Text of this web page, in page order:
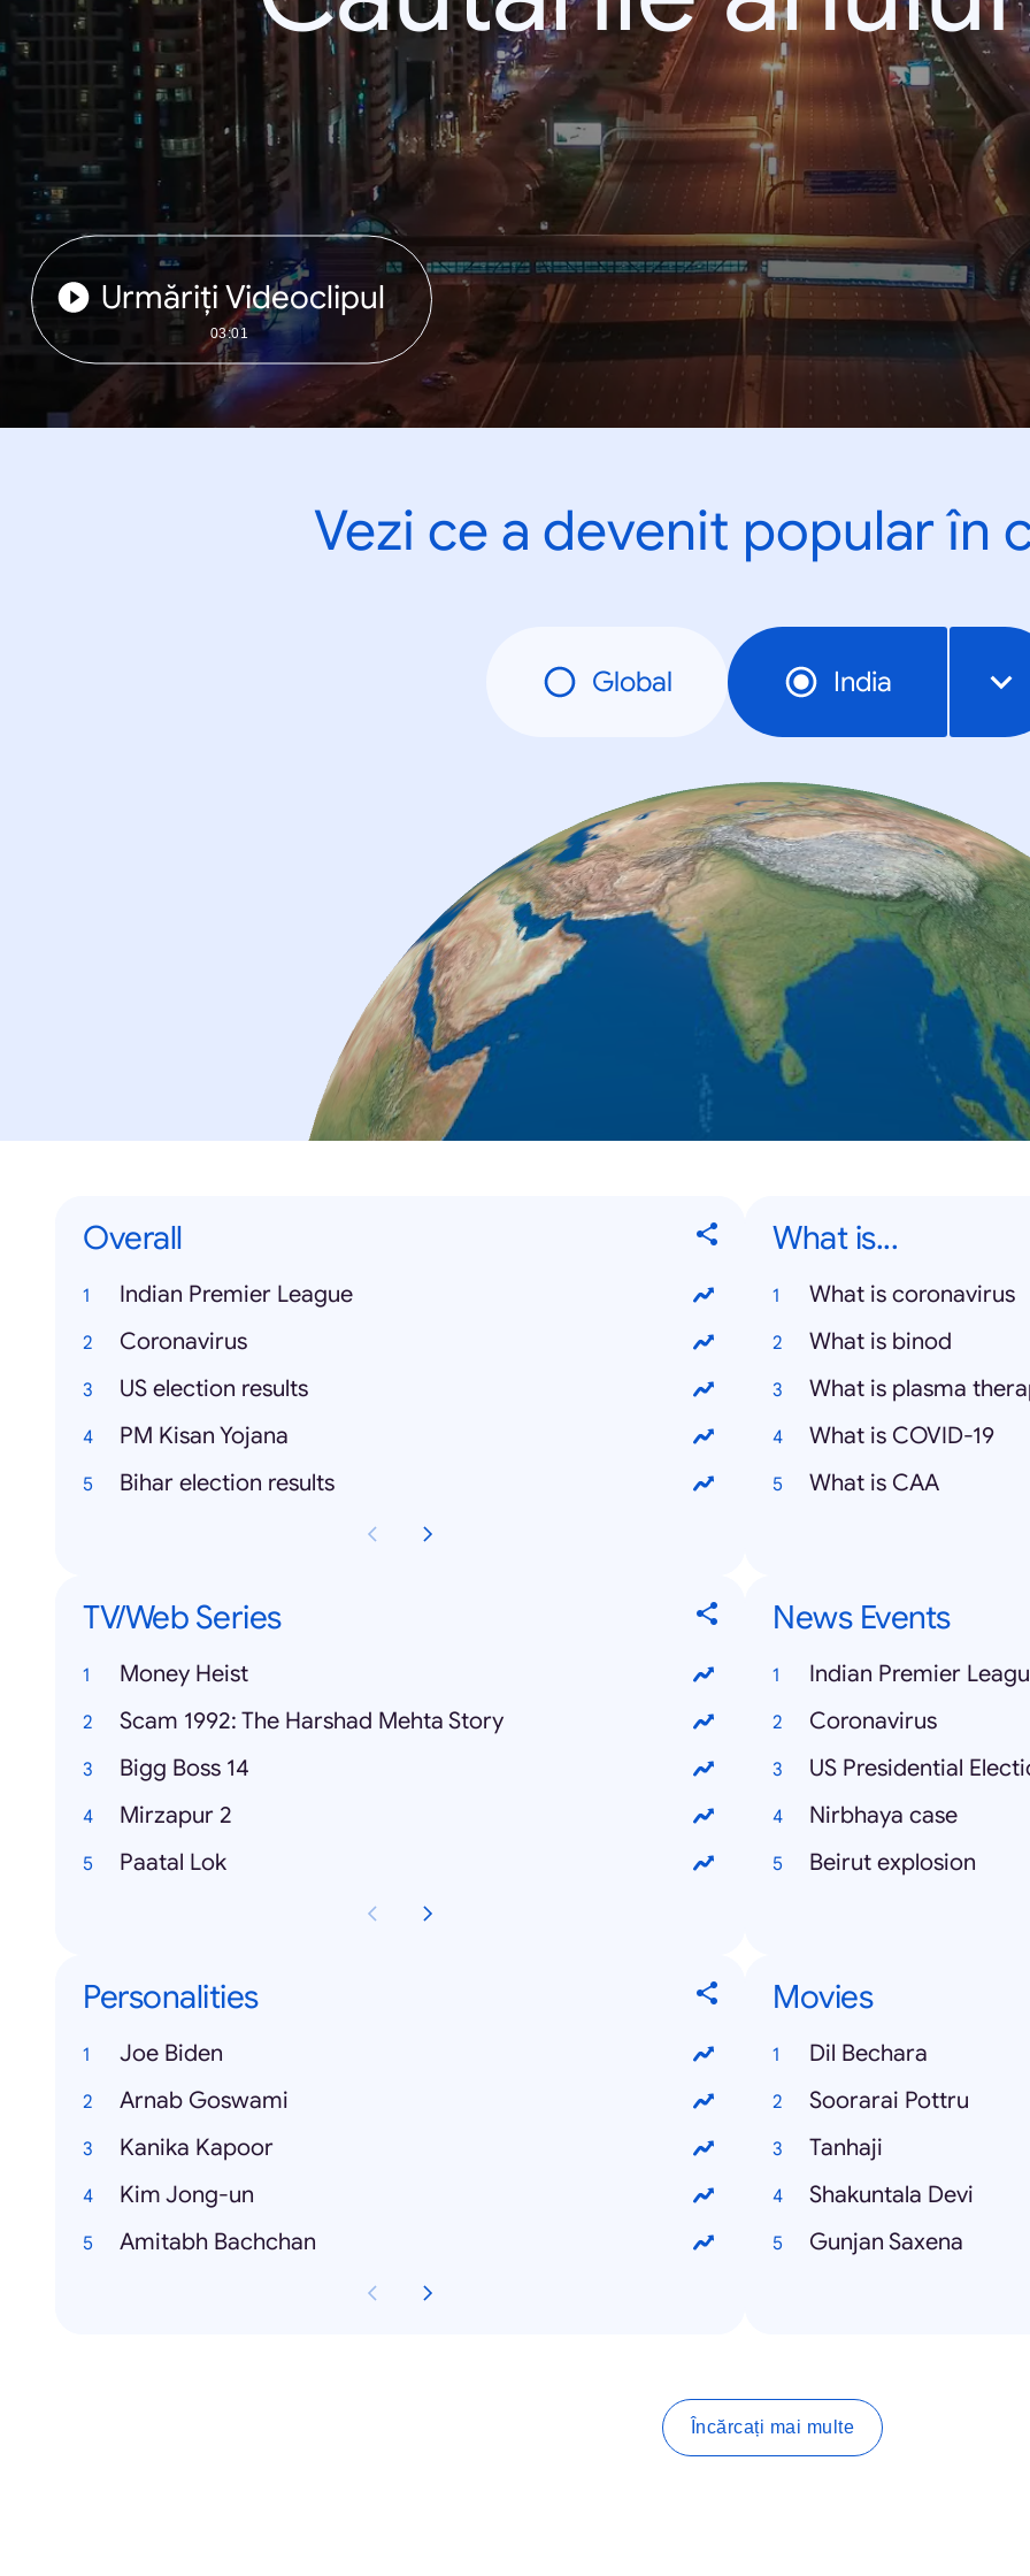
Urmăriți Videoclipul
03:01
Vezi ce a devenit popular în
Global India
Overall
Indian Premier League
Coronavirus
US election results
PM Kisan Yojana
Bihar election results
What is...
What is coronavirus
What is binod
What is plasma
What is COVID-19
What is CAA
TV/Web Series
Money Heist
Scam 1992: The Harshad Mehta Story
Bigg Boss 14
Mirzapur 2
Paatal Lok
News Events
Indian Premier
Coronavirus
US Presidential
Nirbhaya case
Beirut explosion
Personalities
Joe Biden
Arnab Goswami
Kanika Kapoor
Kim Jong-un
Amitabh Bachchan
Movies
Dil Bechara
Soorarai Pottru
Tanhaji
Shakuntala Devi
Gunjan Saxena
Încărcați mai multe